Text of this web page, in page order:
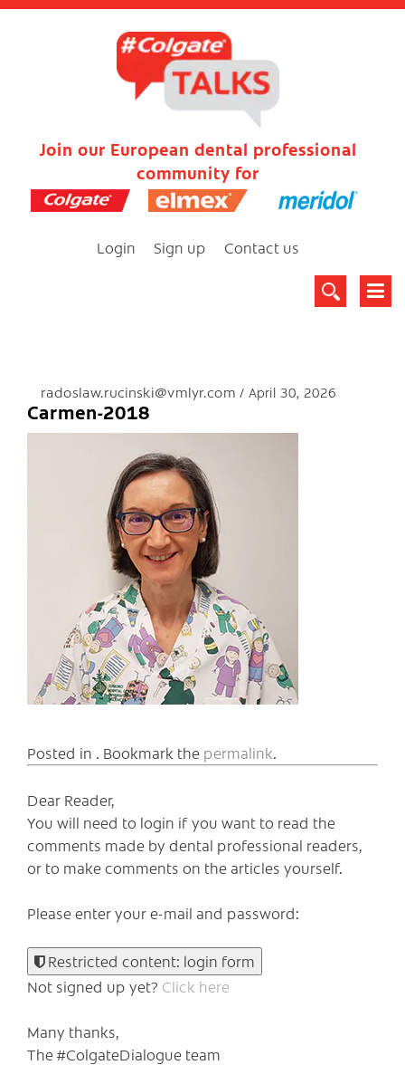
Join our European dental professional
community for
Login Sign up Contact us
radoslaw.rucinski@vmlyr.com April 30, 2026
Carmen-2018
Posted in . Bookmark the permalink.
Dear Reader,
You will need to login if you want to read the
comments made by dental professional readers,
or to make comments on the articles yourself.
Please enter your e-mail and password:
Restricted content: login form
Not signed up yet? Click here
Many thanks,
The #ColgateDialogue team